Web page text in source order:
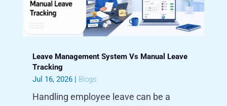
Leave Management System Vs Manual Leave
Tracking
Jul 16, 2026| Blogs
Handling employee leave can be a